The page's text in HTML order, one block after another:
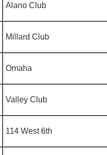
Alano Club
Millard Club
Omaha
Valley Club
114 West 6th